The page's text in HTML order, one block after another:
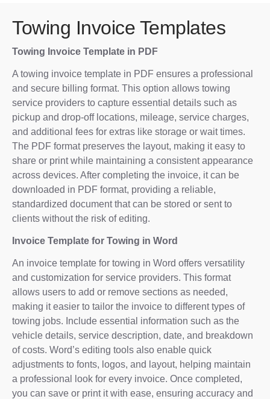
Towing Invoice Templates
Towing Invoice Template in PDF
A towing invoice template in PDF ensures a professional
and secure billing format. This option allows towing
service providers to capture essential details such as
pickup and drop-off locations, mileage, service charges,
and additional fees for extras like storage or wait times.
The PDF format preserves the layout, making it easy to
share or print while maintaining a consistent appearance
across devices. After completing the invoice, it can be
downloaded in PDF format, providing a reliable,
standardized document that can be stored or sent to
clients without the risk of editing.
Invoice Template for Towing in Word
An invoice template for towing in Word offers versatility
and customization for service providers. This format
allows users to add or remove sections as needed,
making it easier to tailor the invoice to different types of
towing jobs. Include essential information such as the
vehicle details, service description, date, and breakdown
of costs. Word’s editing tools also enable quick
adjustments to fonts, logos, and layout, helping maintain
a professional look for every invoice. Once completed,
you can save or print it with ease, ensuring accuracy and